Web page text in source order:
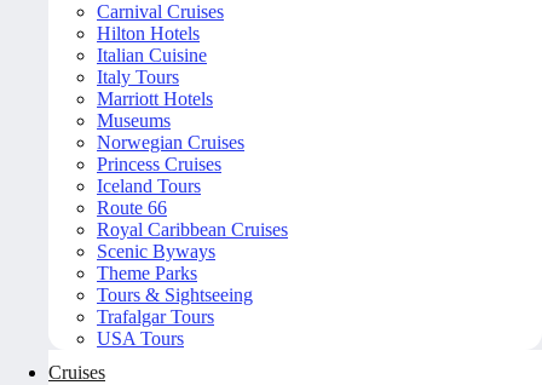
Carnival Cruises
Hilton Hotels
Italian Cuisine
Italy Tours
Marriott Hotels
Museums
Norwegian Cruises
Princess Cruises
Iceland Tours
Route 66
Royal Caribbean Cruises
Scenic Byways
Theme Parks
Tours & Sightseeing
Trafalgar Tours
USA Tours
Cruises